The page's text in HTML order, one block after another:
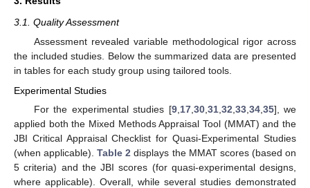
3.1. Quality Assessment
Assessment revealed variable methodological rigor across
the included studies. Below the summarized data are presented
in tables for each study group using tailored tools.
Experimental Studies
For the experimental studies [9, 17, 30, 31, 32 33, 34, 35], we
applied both the Mixed Methods Appraisal Tool (MMAT) and the
JBI Critical Appraisal Checklist for Quasi-Experimental Studies
(when applicable).Table 2 displays the MMAT scores (based on
5 criteria) and the JBI scores (for quasi-experimental designs,
where applicable). Overall, while several studies demonstrated